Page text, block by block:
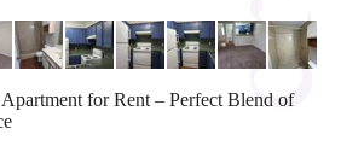
for Rent – Perfect Blend of